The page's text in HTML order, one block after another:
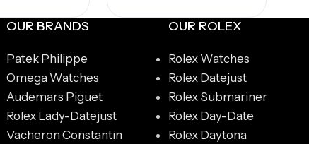
OUR BRANDS
Patek Philippe
Omega Watches
Audemars Piguet
Rolex Lady-Datejust
Vacheron Constantin
OUR ROLEX
Rolex Watches
Rolex Datejust
Rolex Submariner
Rolex Day-Date
Rolex Daytona